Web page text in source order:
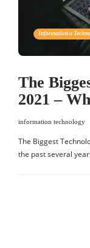
Information n
The
2021 –
information technology
The Biggest
the past several